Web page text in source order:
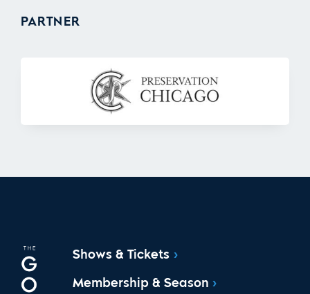
PARTNER
Shows & Tickets
Membership & Season